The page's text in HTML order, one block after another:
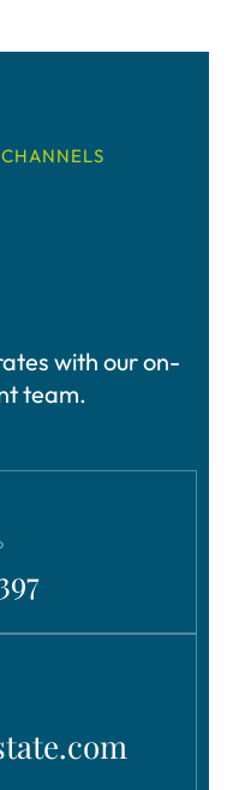
with our on-
team.